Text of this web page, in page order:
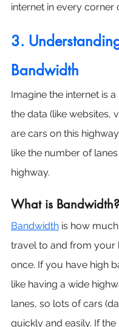
internet in every corner
3.
Bandwidth
Imagine the internet is
the data (like websites,
are cars on this
like the number of
highway.
What is Bandwidth?
Bandwidth is how
travel to and from your
once. If you have high
like having a wide
lanes, so lots of cars
quickly and easily. If